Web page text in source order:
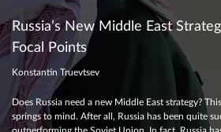
Russia’s New Middle East
Focal Points
Konstantin Truevtsev
Does Russia need a new Middle East strategy?
springs to mind. After all, Russia has been quite